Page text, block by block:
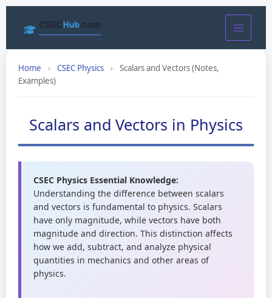
Home › CSEC Physics ›
Scalars and Vectors (Notes,
Examples)
Scalars and Vectors in Physics
CSEC Physics Essential Knowledge:
Understanding the difference between scalars
and vectors is fundamental to physics. Scalars
have only magnitude, while vectors have both
magnitude and direction. This distinction affects
how we add, subtract, and analyze physical
quantities in mechanics and other areas of
physics.